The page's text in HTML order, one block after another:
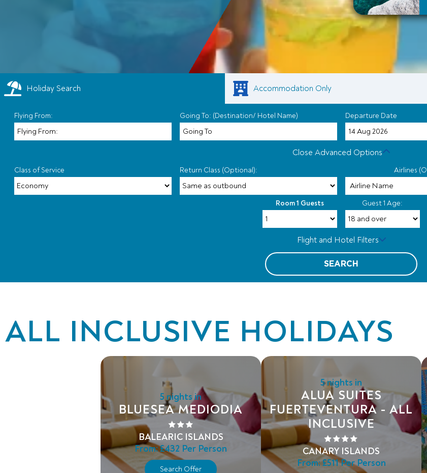
Holiday Search Accommodation Only
Flying From: Going To: (Destination/ Hotel Name) Departure Date
Close Advanced Options
Class of Service Return Class (Optional): Airlines
Room 1 Guests Guest 1 Age:
Flight and Hotel Filters
SEARCH
ALL INCLUSIVE HOLIDAYS
5 nights in
BLUESEA MEDIODIA
BALEARIC ISLANDS
From:£432 Per Person
Search Offer
5 nights in
ALUA SUITES
FUERTEVENTURA - ALL
INCLUSIVE
CANARY ISLANDS
From:£511Per Person